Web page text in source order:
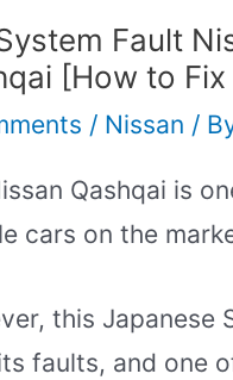
Fault
[How to Fix
/ Nissan /
Qashqai is
cars on the
this Japanese
faults, and one